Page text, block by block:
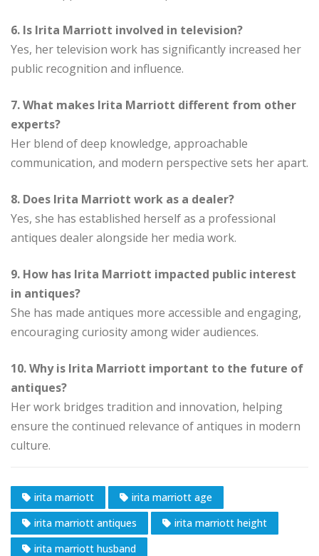
6. Is Irita Marriott involved in television?
Yes, her television work has significantly increased her
public recognition and influence.
7. What makes Irita Marriott different from other
experts?
Her blend of deep knowledge, approachable
communication, and modern perspective sets her apart.
8. Does Irita Marriott work as a dealer?
Yes, she has established herself as a professional
antiques dealer alongside her media work.
9. How has Irita Marriott impacted public interest
in antiques?
She has made antiques more accessible and engaging,
encouraging curiosity among wider audiences.
10. Why is Irita Marriott important to the future of
antiques?
Her work bridges tradition and innovation, helping
ensure the continued relevance of antiques in modern
culture.
irita marriott
irita marriott age
irita marriott antiques
irita marriott height
irita marriott husband